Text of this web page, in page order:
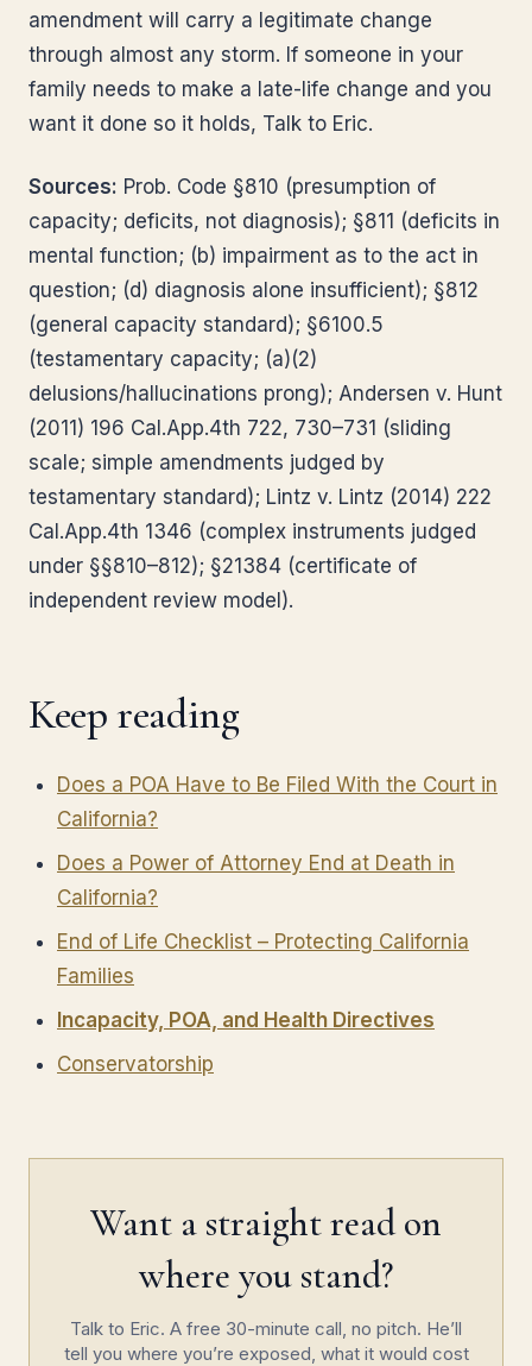
amendment will carry a legitimate change
through almost any storm. If someone in your
family needs to make a late-life change and you
want it done so it holds, Talk to Eric.
Sources: Prob. Code §810 (presumption of
capacity; deficits, not diagnosis); §811 (deficits in
mental function; (b) impairment as to the act in
question; (d) diagnosis alone insufficient); §812
(general capacity standard); §6100.5
(testamentary capacity; (a)(2)
delusions/hallucinations prong); Andersen v. Hunt
(2011) 196 Cal.App.4th 722, 730–731 (sliding
scale; simple amendments judged by
testamentary standard); Lintz v. Lintz (2014) 222
Cal.App.4th 1346 (complex instruments judged
under §§810–812); §21384 (certificate of
independent review model).
Keep reading
Does a POA Have to Be Filed With the Court in
California?
Does a Power of Attorney End at Death in
California?
End of Life Checklist – Protecting California
Families
Incapacity, POA, and Health Directives
Conservatorship
Want a straight read on
where you stand?
Talk to Eric. A free 30-minute call, no pitch. He’ll
tell you where you’re exposed, what it would cost